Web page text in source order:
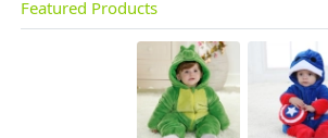
Featured Products